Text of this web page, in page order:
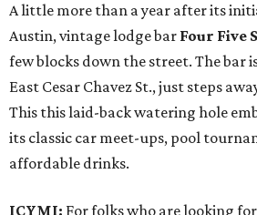
A little more than a year after its
Austin, vintage lodge bar Four Five
few blocks down the street. The bar
East Cesar Chavez St., just steps
This this laid-back watering hole
its classic car meet-ups, pool
affordable drinks.
ICYMI: For folks who are looking